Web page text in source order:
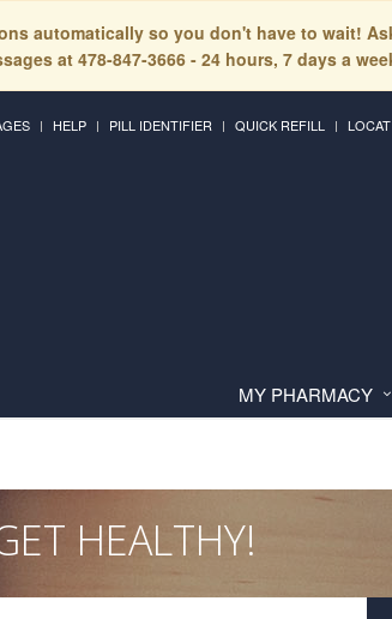
automatically so you don't have to wait!
at 478-847-3666 - 24 hours, 7 days a
HELP PILL IDENTIFIER QUICK REFILL
MY PHARMACY
HEALTHY!